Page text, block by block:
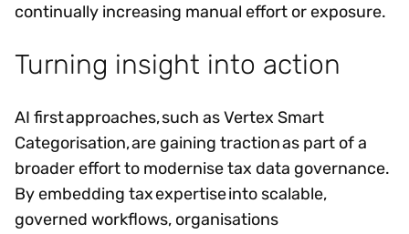
continually increasing manual effort or exposure.
Turning insight into action
AI first approaches, such as Vertex Smart
Categorisation, are gaining traction as part of a
broader effort to modernise tax data governance.
By embedding tax expertise into scalable,
governed workflows, organisations